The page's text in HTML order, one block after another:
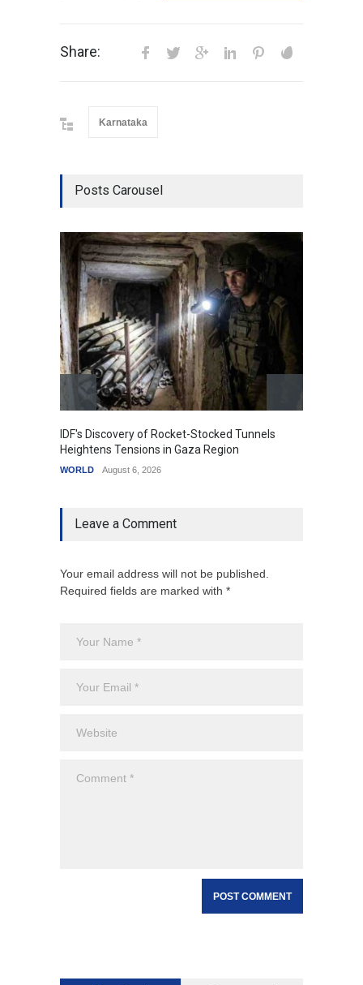
Share:
Karnataka
Posts Carousel
IDF's Discovery of Rocket-Stocked Tunnels
Heightens Tensions in Gaza Region
WORLD August 6, 2026
Leave a Comment
Your email address will not be published.
Required fields are marked with *